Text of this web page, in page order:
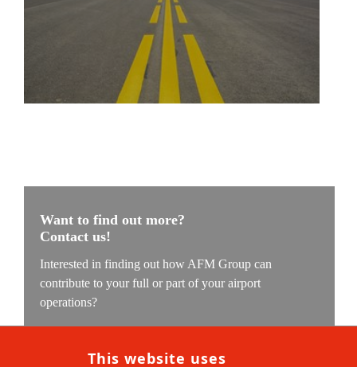
This website uses
Want to find out more?
Contact us!
Interested in finding out how AFM Group can
contribute to your full or part of your airport
operations?
find the solution which we can implement with our